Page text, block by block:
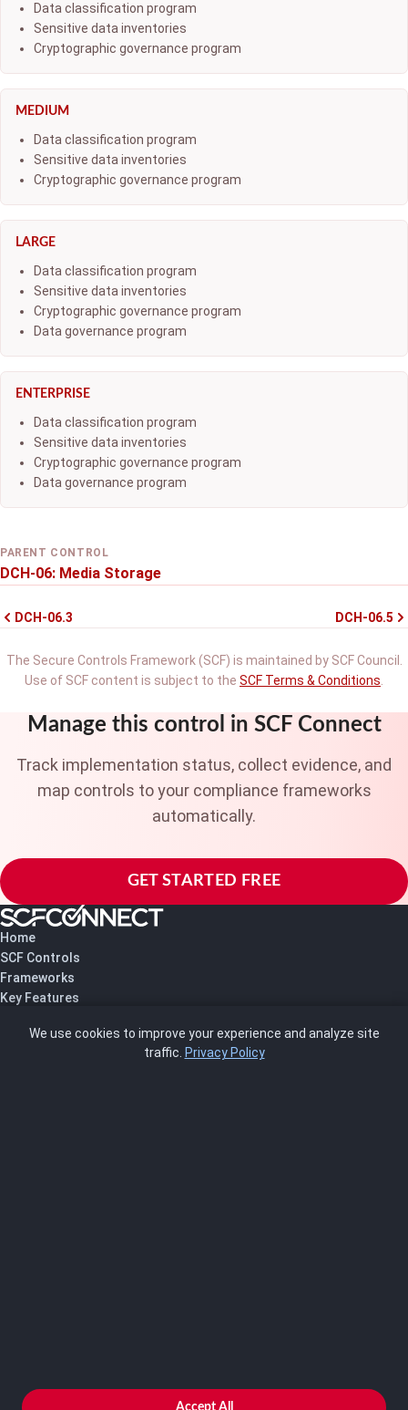
Data classification program
Sensitive data inventories
Cryptographic governance program
MEDIUM
Data classification program
Sensitive data inventories
Cryptographic governance program
LARGE
Data classification program
Sensitive data inventories
Cryptographic governance program
Data governance program
ENTERPRISE
Data classification program
Sensitive data inventories
Cryptographic governance program
Data governance program
PARENT CONTROL
DCH-06: Media Storage
DCH-06.3 DCH-06.5
The Secure Controls Framework (SCF) is maintained by SCF Council.
Use of SCF content is subject to the SCF Terms & Conditions
Manage this control in SCF Connect
Track implementation status, collect evidence, and
map controls to your compliance frameworks
automatically.
GET STARTED FREE
Home
SCF Controls
Frameworks
Key Features
About Us
LOG IN
We use cookies to improve your experience and analyze site
traffic. Privacy Policy
Accept All